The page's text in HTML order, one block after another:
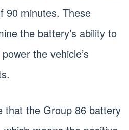
90 minutes. These
the battery’s ability to
the vehicle’s
that the Group 86 battery